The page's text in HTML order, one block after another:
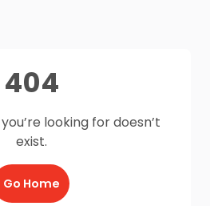
404
looking for doesn’t
exist.
Go Home